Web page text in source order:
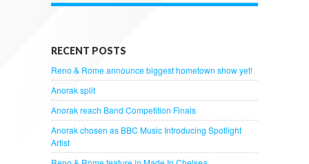
RECENT POSTS
Reno & Rome announce biggest hometown show yet!
Anorak split
Anorak reach Band Competition Finals
Anorak chosen as BBC Music Introducing Spotlight
Artist